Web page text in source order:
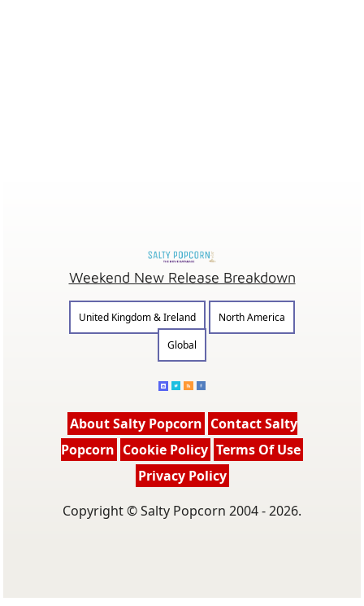
Weekend New Release Breakdown
United Kingdom & Ireland
North America
Global
About Salty Popcorn Contact Salty
Popcorn Cookie Policy Terms Of Use
Privacy Policy
Copyright © Salty Popcorn 2004 - 2026.